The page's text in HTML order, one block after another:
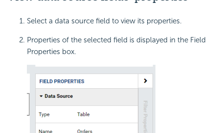
Select a data source field to view its properties.
Properties of the selected field is displayed in the Field
Properties box.